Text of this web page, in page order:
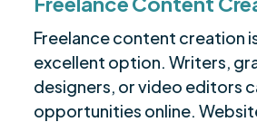
Freelance content creation
excellent option. Writers,
designers, or video editors
opportunities online.